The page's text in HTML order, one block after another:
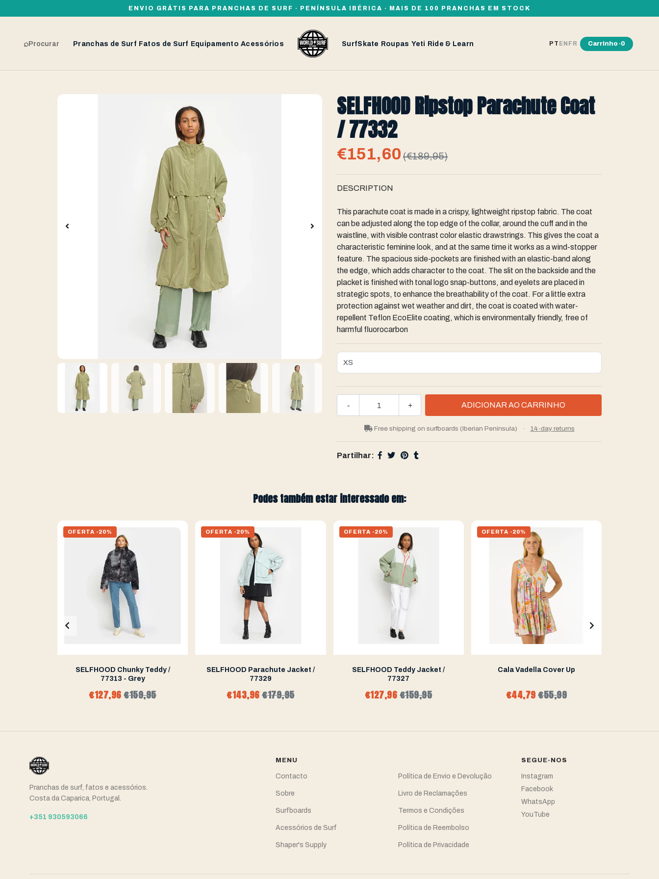
ENVIO GRÁTIS PARA PRANCHAS DE SURF · PENÍNSULA IBÉRICA · MAIS DE 100 PRANCHAS EM STOCK
⌕Procurar Pranchas de Surf Fatos de Surf Equipamento Acessórios SurfSkate Roupas Yeti Ride & Learn PT EN FR Carrinho ·0
SELFHOOD Ripstop Parachute Coat
/ 77332
€151,60 (€189,95)
DESCRIPTION
This parachute coat is made in a crispy, lightweight ripstop fabric. The coat
can be adjusted along the top edge of the collar, around the cuff and in the
waistline, with visible contrast color elastic drawstrings. This gives the coat a
characteristic feminine look, and at the same time it works as a wind-stopper
feature. The spacious side-pockets are finished with an elastic-band along
the edge, which adds character to the coat. The slit on the backside and the
placket is finished with tonal logo snap-buttons, and eyelets are placed in
strategic spots, to enhance the breathability of the coat. For a little extra
protection against wet weather and dirt, the coat is coated with water-
repellent Teflon EcoElite coating, which is environmentally friendly, free of
harmful fluorocarbon
+
-
Free shipping on surfboards (Iberian Peninsula) · 14-day returns
Partilhar:
Podes também estar interessado em:
OFERTA -20%
SELFHOOD Chunky Teddy /
77313 - Grey
€127,96€159,95
OFERTA -20%
SELFHOOD Parachute Jacket /
77329
€143,96€179,95
OFERTA -20%
SELFHOOD Teddy Jacket /
77327
€127,96€159,95
OFERTA -20%
Cala Vadella Cover Up
€44,79€55,99
Pranchas de surf, fatos e acessórios.
Costa da Caparica, Portugal.
+351 930593066
MENU
Contacto
Sobre
Surfboards
Acessórios de Surf
Shaper's Supply
Política de Envio e Devolução
Livro de Reclamações
Termos e Condições
Política de Reembolso
Política de Privacidade
SEGUE-NOS
Instagram
Facebook
WhatsApp
YouTube